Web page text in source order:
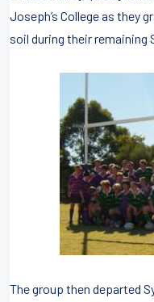
Joseph’s College as they
soil during their remaining
The group then departed